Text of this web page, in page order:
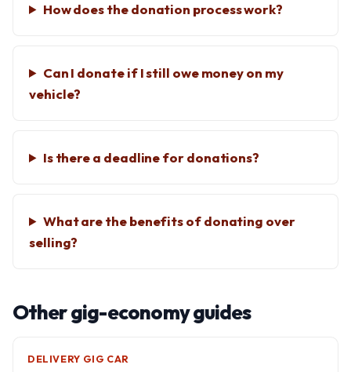
How does the donation process work?
Can I donate if I still owe money on my
vehicle?
Is there a deadline for donations?
What are the benefits of donating over
selling?
Other gig-economy guides
DELIVERY GIG CAR